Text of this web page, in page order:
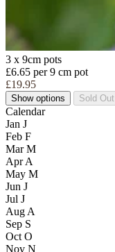
3 x 9cm pots
£6.65 per 9 cm pot
£19.95
Show options Sold Out
Calendar
Jan J
Feb F
Mar M
Apr A
May M
Jun J
Jul J
Aug A
Sep S
Oct O
Nov N